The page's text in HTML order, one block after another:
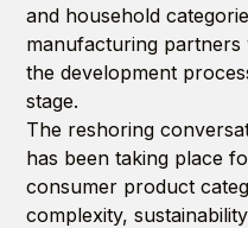
and household
manufacturing
the development
stage.
The reshoring
has been taking place
consumer product
complexity,